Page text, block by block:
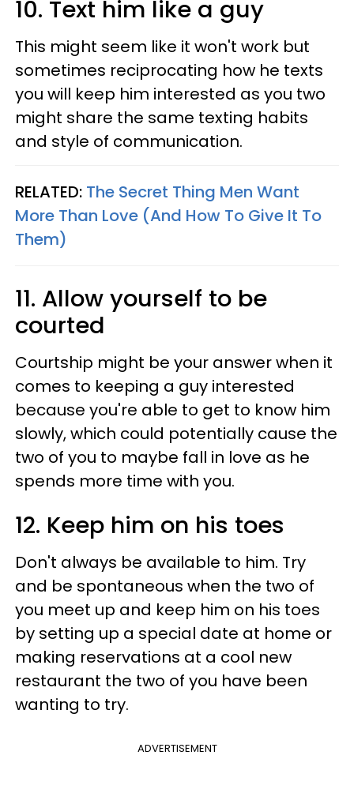
10. Text him like a guy
This might seem like it won't work but
sometimes reciprocating how he texts
you will keep him interested as you two
might share the same texting habits
and style of communication.
RELATED: The Secret Thing Men Want
More Than Love (And How To Give It To
Them)
11. Allow yourself to be
courted
Courtship might be your answer when it
comes to keeping a guy interested
because you're able to get to know him
slowly, which could potentially cause the
two of you to maybe fall in love as he
spends more time with you.
12. Keep him on his toes
Don't always be available to him. Try
and be spontaneous when the two of
you meet up and keep him on his toes
by setting up a special date at home or
making reservations at a cool new
restaurant the two of you have been
wanting to try.
ADVERTISEMENT